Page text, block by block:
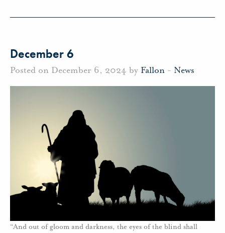
December 6
Posted on December 6, 2024 by Fallon - News
“And out of gloom and darkness, the eyes of the blind shall